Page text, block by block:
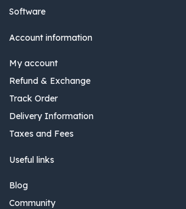
Software
Account information
My account
Refund & Exchange
Track Order
Delivery Information
Taxes and Fees
Useful links
Blog
Community